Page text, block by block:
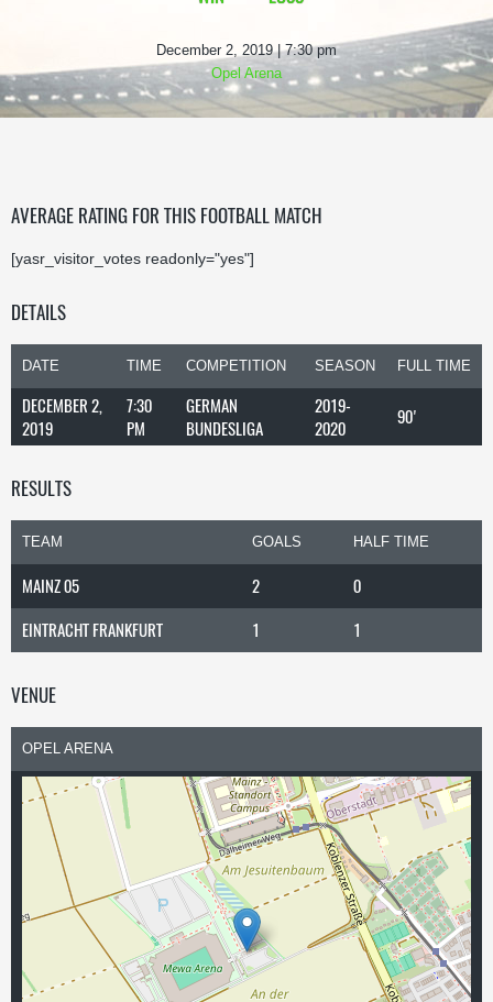
December 2, 2019 | 7:30 pm
Opel Arena
AVERAGE RATING FOR THIS FOOTBALL MATCH
[yasr_visitor_votes readonly="yes"]
DETAILS
DATE TIME COMPETITION SEASON FULL TIME
DECEMBER 2,
2019
7:30
PM
GERMAN
BUNDESLIGA
2019-
2020
90'
RESULTS
TEAM GOALS HALF TIME
MAINZ 05 2
0
EINTRACHT FRANKFURT
1 1
VENUE
OPEL ARENA